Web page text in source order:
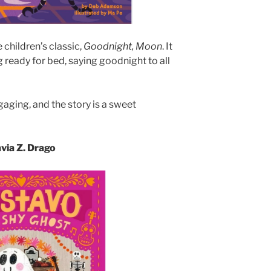
classic, Goodnight, Moon. It
for bed, saying goodnight to all
and the story is a sweet
Z. Drago